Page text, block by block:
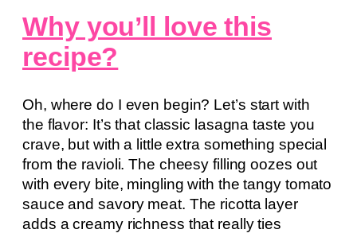
Why you’ll love this
recipe?
Oh, where do I even begin? Let’s start with
the flavor: It’s that classic lasagna taste you
crave, but with a little extra something special
from the ravioli. The cheesy filling oozes out
with every bite, mingling with the tangy tomato
sauce and savory meat. The ricotta layer
adds a creamy richness that really ties